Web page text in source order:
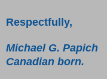
Respectfully,
Michael G. Papich
Canadian born.